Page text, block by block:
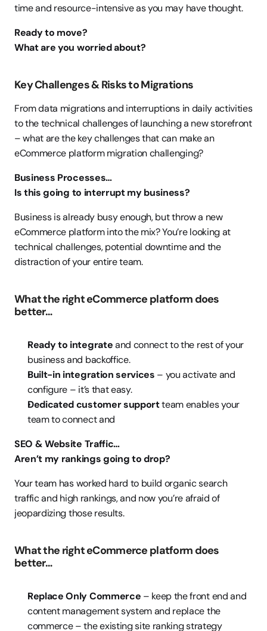
time and resource-intensive as you may have thought.
Ready to move?
What are you worried about?
Key Challenges & Risks to Migrations
From data migrations and interruptions in daily activities
to the technical challenges of launching a new storefront
– what are the key challenges that can make an
eCommerce platform migration challenging?
Business Processes…
Is this going to interrupt my business?
Business is already busy enough, but throw a new
eCommerce platform into the mix? You’re looking at
technical challenges, potential downtime and the
distraction of your entire team.
What the right eCommerce platform does
better…
Ready to integrate and connect to the rest of your
business and backoffice.
Built-in integration services – you activate and
configure – it’s that easy.
Dedicated customer support team enables your
team to connect and
SEO & Website Traffic…
Aren’t my rankings going to drop?
Your team has worked hard to build organic search
traffic and high rankings, and now you’re afraid of
jeopardizing those results.
What the right eCommerce platform does
better…
Replace Only Commerce – keep the front end and
content management system and replace the
commerce – the existing site ranking strategy